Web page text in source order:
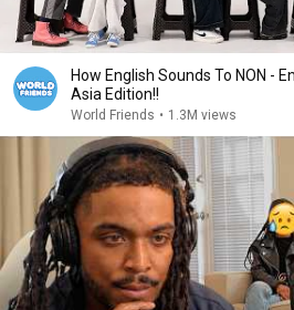
How English Sounds To NON -
Asia Edition!!
World Friends • 1.3M views